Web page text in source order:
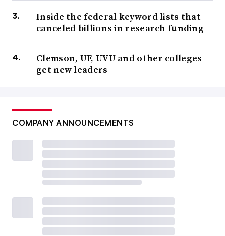
Inside the federal keyword lists that
canceled billions in research funding
Clemson, UF, UVU and other colleges
get new leaders
COMPANY ANNOUNCEMENTS